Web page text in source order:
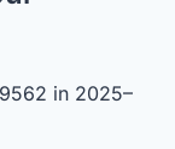
in 2025–